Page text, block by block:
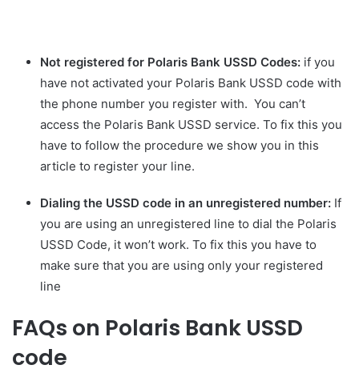
Not registered for Polaris Bank USSD Codes: if you
have not activated your Polaris Bank USSD code with
the phone number you register with. You can’t
access the Polaris Bank USSD service. To fix this you
have to follow the procedure we show you in this
article to register your line.
Dialing the USSD code in an unregistered number: If
you are using an unregistered line to dial the Polaris
USSD Code, it won’t work. To fix this you have to
make sure that you are using only your registered
line
FAQs on Polaris Bank USSD
code